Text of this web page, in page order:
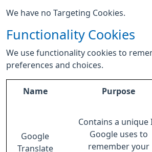
We have no Targeting Cookies.
Functionality Cookies
We use functionality cookies to
preferences and choices.
Name Purpose
Google
Translate
Contains a unique
Google uses to
remember your